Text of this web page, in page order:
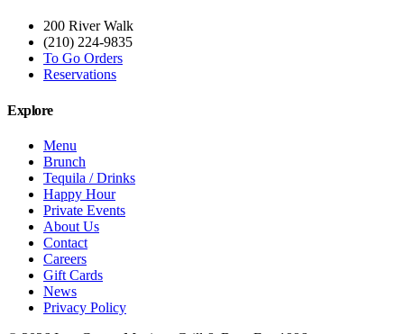
200 River Walk
(210) 224-9835
To Go Orders
Reservations
Explore
Menu
Brunch
Tequila / Drinks
Happy Hour
Private Events
About Us
Contact
Careers
Gift Cards
News
Privacy Policy